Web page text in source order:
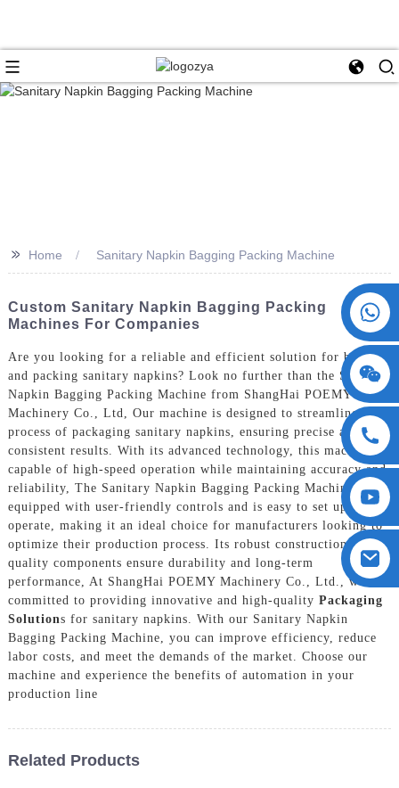
+86 15730993174
>> Home Sanitary Napkin Bagging Packing Machine
Custom Sanitary Napkin Bagging Packing
Machines For Companies
Are you looking for a reliable and efficient solution for bagging
and packing sanitary napkins? Look no further than the Sanitary
Napkin Bagging Packing Machine from ShangHai POEMY
Machinery Co., Ltd, Our machine is designed to streamline the
process of packaging sanitary napkins, ensuring precise and
consistent results. With its advanced technology, this machine is
capable of high-speed operation while maintaining accuracy and
reliability, The Sanitary Napkin Bagging Packing Machine is
equipped with user-friendly controls and is easy to set up and
operate, making it an ideal choice for manufacturers looking to
optimize their production process. Its robust construction and
quality components ensure durability and long-term
performance, At ShangHai POEMY Machinery Co., Ltd., we are
committed to providing innovative and high-quality Packaging
Solutions for sanitary napkins. With our Sanitary Napkin
Bagging Packing Machine, you can improve efficiency, reduce
labor costs, and meet the demands of the market. Choose our
machine and experience the benefits of automation in your
production line
Related Products